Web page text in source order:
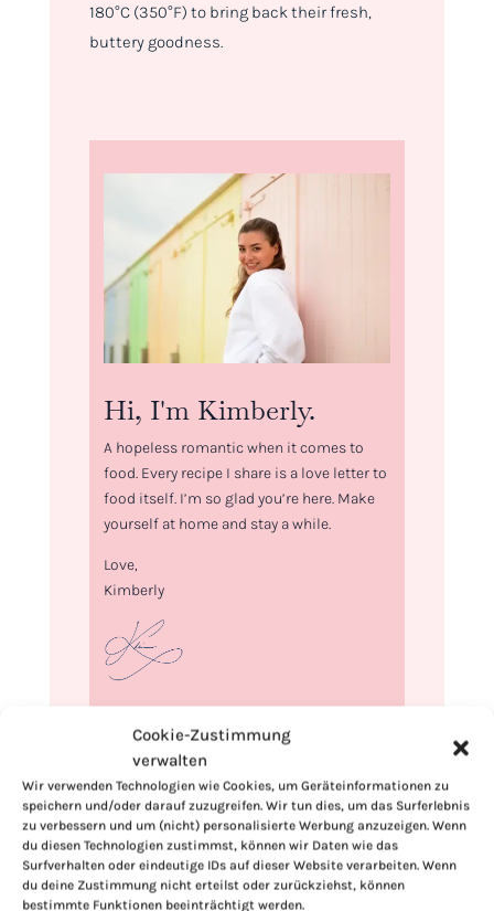
Cookie-Zustimmung
verwalten
Wir verwenden Technologien wie Cookies, um Geräteinformationen zu
speichern und/oder darauf zuzugreifen. Wir tun dies, um das Surferlebnis
zu verbessern und um (nicht) personalisierte Werbung anzuzeigen. Wenn
du diesen Technologien zustimmst, können wir Daten wie das
Surfverhalten oder eindeutige IDs auf dieser Website verarbeiten. Wenn
du deine Zustimmung nicht erteilst oder zurückziehst, können
bestimmte Funktionen beeinträchtigt werden.
180°C (350°F) to bring back their fresh,
buttery goodness.
Hi, I'm Kimberly.
A hopeless romantic when it comes to
food. Every recipe I share is a love letter to
food itself. I’m so glad you’re here. Make
yourself at home and stay a while.
Love,
Kimberly
click here!